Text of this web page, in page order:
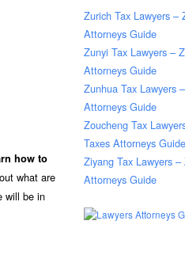
how to
what are
will be in
Zurich Tax Lawyers –
Attorneys Guide
Zunyi Tax Lawyers –
Attorneys Guide
Zunhua Tax Lawyers
Attorneys Guide
Zoucheng Tax
Taxes Attorneys Guide
Ziyang Tax Lawyers –
Attorneys Guide